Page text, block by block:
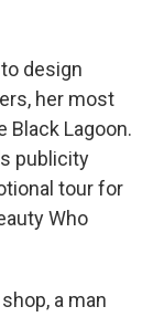
design
her most
Black Lagoon.
publicity
tour for
Who
a man